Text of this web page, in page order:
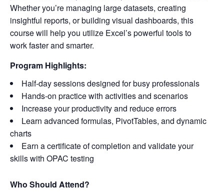
Whether you’re managing large datasets, creating
insightful reports, or building visual dashboards, this
course will help you utilize Excel’s powerful tools to
work faster and smarter.
Program Highlights:
Half-day sessions designed for busy professionals
Hands-on practice with activities and scenarios
Increase your productivity and reduce errors
Learn advanced formulas, PivotTables, and dynamic
charts
Earn a certificate of completion and validate your
skills with OPAC testing
Who Should Attend?